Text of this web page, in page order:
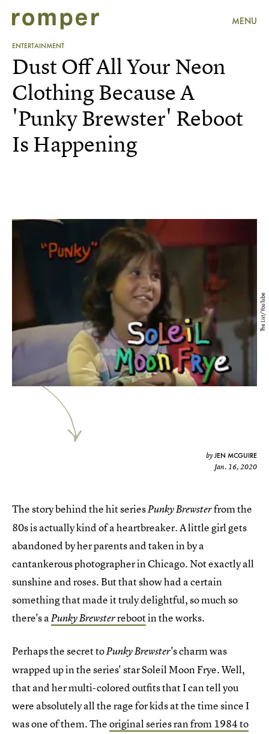
MENU
ENTERTAINMENT
The List/YouTube
Dust Off All Your Neon
Clothing Because A
'Punky Brewster' Reboot
Is Happening
byJEN MCGUIRE
Jan. 16, 2020
The story behind the hit seriesPunky Brewsterfrom the
80s is actually kind of a heartbreaker. A little girl gets
abandoned by her parents and taken in by a
cantankerous photographer in Chicago. Not exactly all
sunshine and roses. But that show had a certain
something that made it truly delightful, so much so
there's aPunky Brewsterrebootin the works.
Perhaps the secret toPunky Brewster's charm was
wrapped up in the series' star Soleil Moon Frye. Well,
that and her multi-colored outfits that I can tell you
were absolutely all the rage for kids at the time since I
was one of them. Theoriginal series ran from 1984 to